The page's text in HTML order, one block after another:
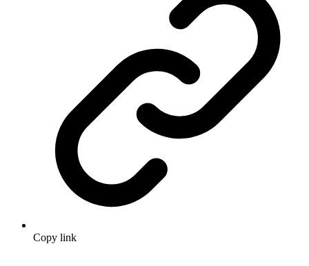
Copy link